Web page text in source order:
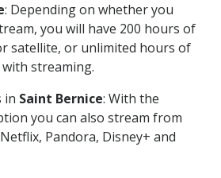
: Depending on whether you
you will have 200 hours of
satellite, or unlimited hours of
streaming.
in Saint Bernice: With the
you can also stream from
Pandora, Disney+ and